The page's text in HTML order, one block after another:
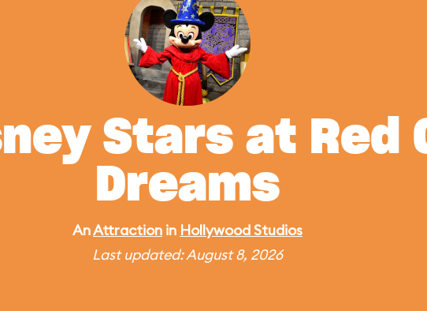
Stars at Red
Dreams
AnAttraction in Hollywood Studios
Last updated: August 8, 2026